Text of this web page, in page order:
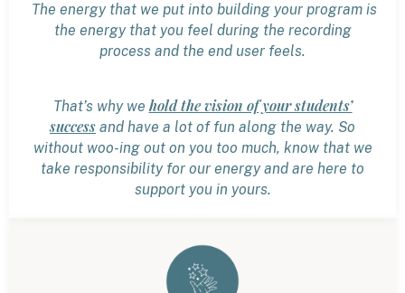
The energy that we put into building your program is
the energy that you feel during the recording
process and the end user feels.
That’s why we hold the vision of your students’
success and have a lot of fun along the way. So
without woo-ing out on you too much, know that we
take responsibility for our energy and are here to
support you in yours.